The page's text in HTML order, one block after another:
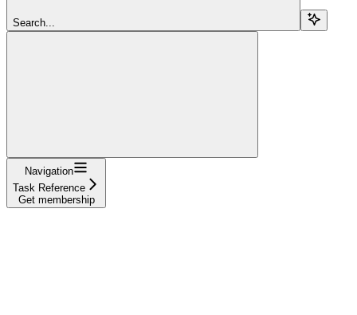
Search...
Navigation
Task Reference
Get membership